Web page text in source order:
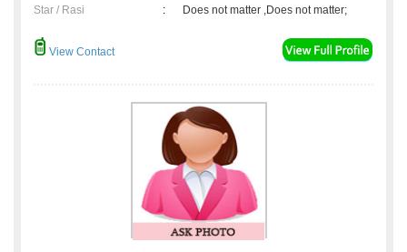
Star / Rasi
: Does not matter ,Does not matter;
View Contact